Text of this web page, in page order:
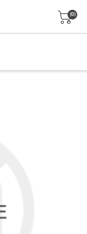
(0)